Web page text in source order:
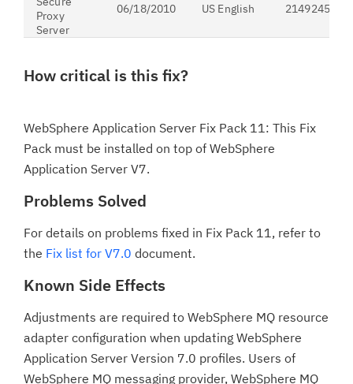
Proxy
Server
06/18/2010 US English 214924509
How critical is this fix?
WebSphere Application Server Fix Pack 11: This Fix
Pack must be installed on top of WebSphere
Application Server V7.
Problems Solved
For details on problems fixed in Fix Pack 11, refer to
the Fix list for V7.0 document.
Known Side Effects
Adjustments are required to WebSphere MQ resource
adapter configuration when updating WebSphere
Application Server Version 7.0 profiles. Users of
WebSphere MQ messaging provider, WebSphere MQ